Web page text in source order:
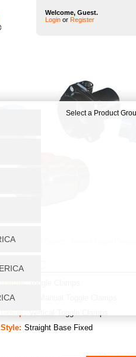
Welcome, Guest.
Login or Register
Home
V450/1C
Category:
Style: Straight Base Fixed